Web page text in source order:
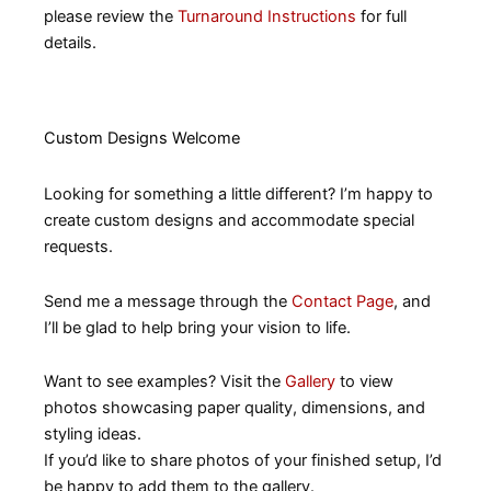
please review the Turnaround Instructions for full
details.
Custom Designs Welcome
Looking for something a little different? I’m happy to
create custom designs and accommodate special
requests.
Send me a message through the Contact Page, and
I’ll be glad to help bring your vision to life.
Want to see examples? Visit the Gallery to view
photos showcasing paper quality, dimensions, and
styling ideas.
If you’d like to share photos of your finished setup, I’d
be happy to add them to the gallery.